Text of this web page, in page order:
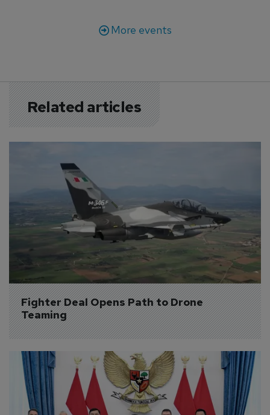
More events
Related articles
Fighter Deal Opens Path to Drone
Teaming